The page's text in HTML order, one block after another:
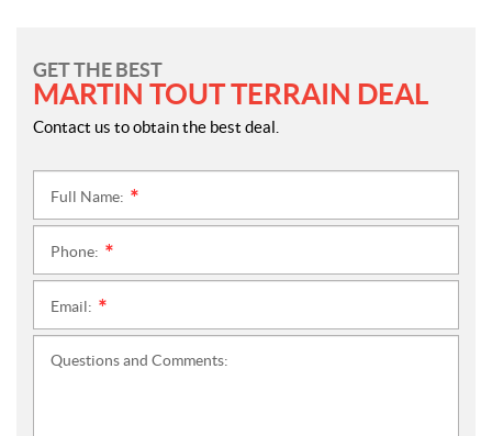
GET THE BEST
MARTIN TOUT TERRAIN DEAL
Contact us to obtain the best deal.
Full Name:
Phone:
Email:
Questions and Comments: